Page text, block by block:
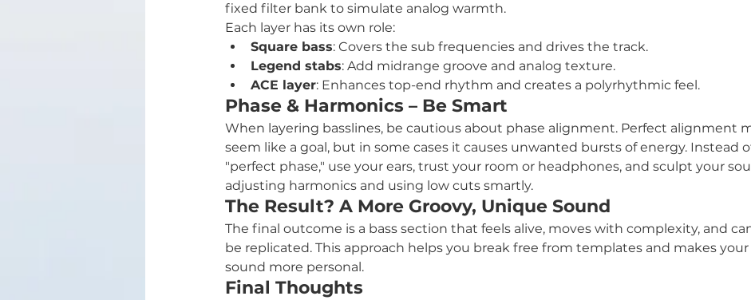
fixed filter bank to simulate analog warmth.
Each layer has its own role:
Square bass: Covers the sub frequencies and drives the track.
Legend stabs: Add midrange groove and analog texture.
ACE layer: Enhances top-end rhythm and creates a polyrhythmic feel.
Phase & Harmonics – Be Smart
When layering basslines, be cautious about phase alignment. Perfect alignment
seem like a goal, but in some cases it causes unwanted bursts of energy. Instead
"perfect phase," use your ears, trust your room or headphones, and sculpt your
adjusting harmonics and using low cuts smartly.
The Result? A More Groovy, Unique Sound
The final outcome is a bass section that feels alive, moves with complexity, and
be replicated. This approach helps you break free from templates and makes
sound more personal.
Final Thoughts